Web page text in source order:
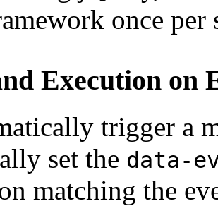
once per
Execution on
trigger a
set the data-
matching the